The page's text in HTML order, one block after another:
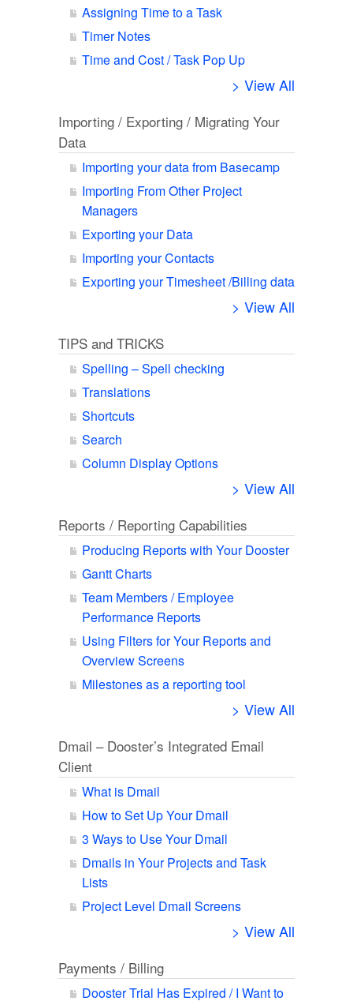
Assigning Time to a Task
Timer Notes
Time and Cost / Task Pop Up
> View All
Importing / Exporting / Migrating Your
Data
Importing your data from Basecamp
Importing From Other Project
Managers
Exporting your Data
Importing your Contacts
Exporting your Timesheet /Billing data
> View All
TIPS and TRICKS
Spelling – Spell checking
Translations
Shortcuts
Search
Column Display Options
> View All
Reports / Reporting Capabilities
Producing Reports with Your Dooster
Gantt Charts
Team Members / Employee
Performance Reports
Using Filters for Your Reports and
Overview Screens
Milestones as a reporting tool
> View All
Dmail – Dooster’s Integrated Email
Client
What is Dmail
How to Set Up Your Dmail
3 Ways to Use Your Dmail
Dmails in Your Projects and Task
Lists
Project Level Dmail Screens
> View All
Payments / Billing
Dooster Trial Has Expired / I Want to